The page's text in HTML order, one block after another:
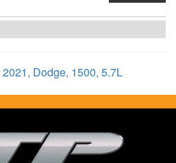
2021, Dodge, 1500, 5.7L